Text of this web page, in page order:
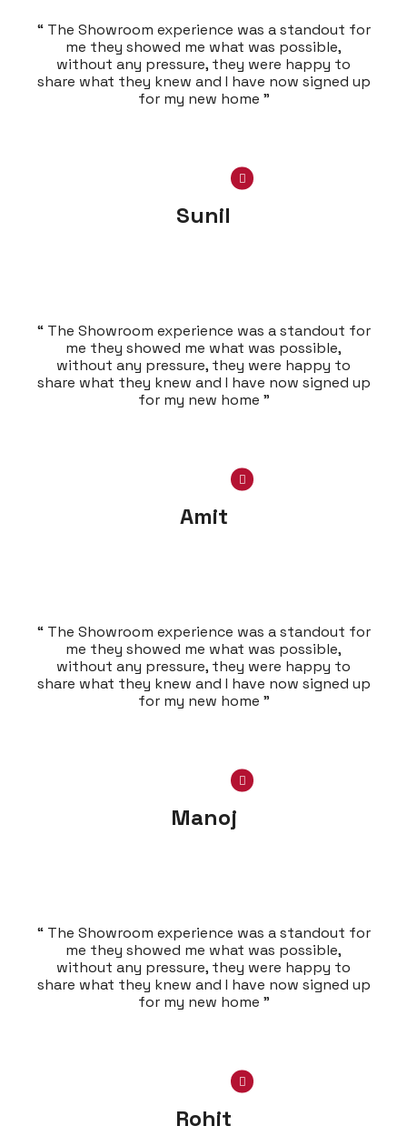
“ The Showroom experience was a standout for
me they showed me what was possible,
without any pressure, they were happy to
share what they knew and I have now signed up
for my new home ”
Sunil
“ The Showroom experience was a standout for
me they showed me what was possible,
without any pressure, they were happy to
share what they knew and I have now signed up
for my new home ”
Amit
“ The Showroom experience was a standout for
me they showed me what was possible,
without any pressure, they were happy to
share what they knew and I have now signed up
for my new home ”
Manoj
“ The Showroom experience was a standout for
me they showed me what was possible,
without any pressure, they were happy to
share what they knew and I have now signed up
for my new home ”
Rohit